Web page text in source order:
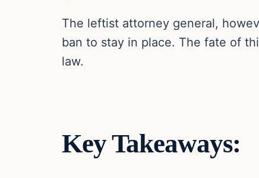
The leftist attorney general,
ban to stay in place. The fate of
law.
Key Takeaways: